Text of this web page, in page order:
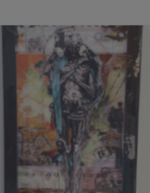
Indus Man
Nano Lopez